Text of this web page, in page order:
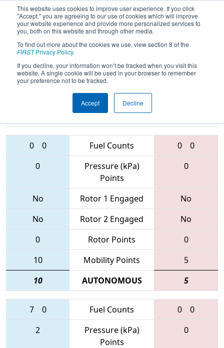
This website uses cookies to improve user experience. If you click
"Accept," you are agreeing to our use of cookies which will improve
your website experience and provide more personalized services to
you, both on this website and through other media.
To find out more about the cookies we use, view section 8 of the
FIRSTPrivacy Policy.
If you decline, your information won’t be tracked when you visit this
website. A single cookie will be used in your browser to remember
your preference not to be tracked.
Accept Decline
2017Qualification Match 35 - PCH
District - Gainesville Event
Teams
0 0 Fuel Counts 0
0
0
Pressure (kPa)
Points
0
No Rotor 1 Engaged
No
No
Rotor 2 Engaged
No
0
Rotor Points
0
10
Mobility Points
5
10
AUTONOMOUS 5
7 0 Fuel Counts 0
0
2
Pressure (kPa)
Points
0